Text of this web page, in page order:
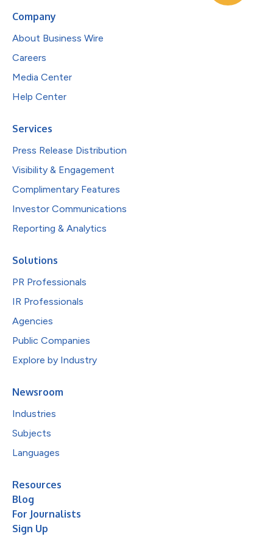
Company
About Business Wire
Careers
Media Center
Help Center
Services
Press Release Distribution
Visibility & Engagement
Complimentary Features
Investor Communications
Reporting & Analytics
Solutions
PR Professionals
IR Professionals
Agencies
Public Companies
Explore by Industry
Newsroom
Industries
Subjects
Languages
Resources
Blog
For Journalists
Sign Up